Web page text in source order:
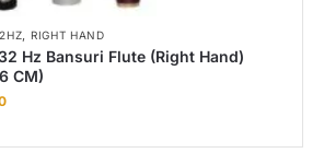
, RIGHT HAND
Hz Bansuri Flute (Right Hand)
CM)